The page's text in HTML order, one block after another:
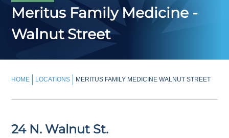
Meritus Family Medicine -
Walnut Street
HOME LOCATIONS MERITUS FAMILY MEDICINE WALNUT STREET
24 N. Walnut St.